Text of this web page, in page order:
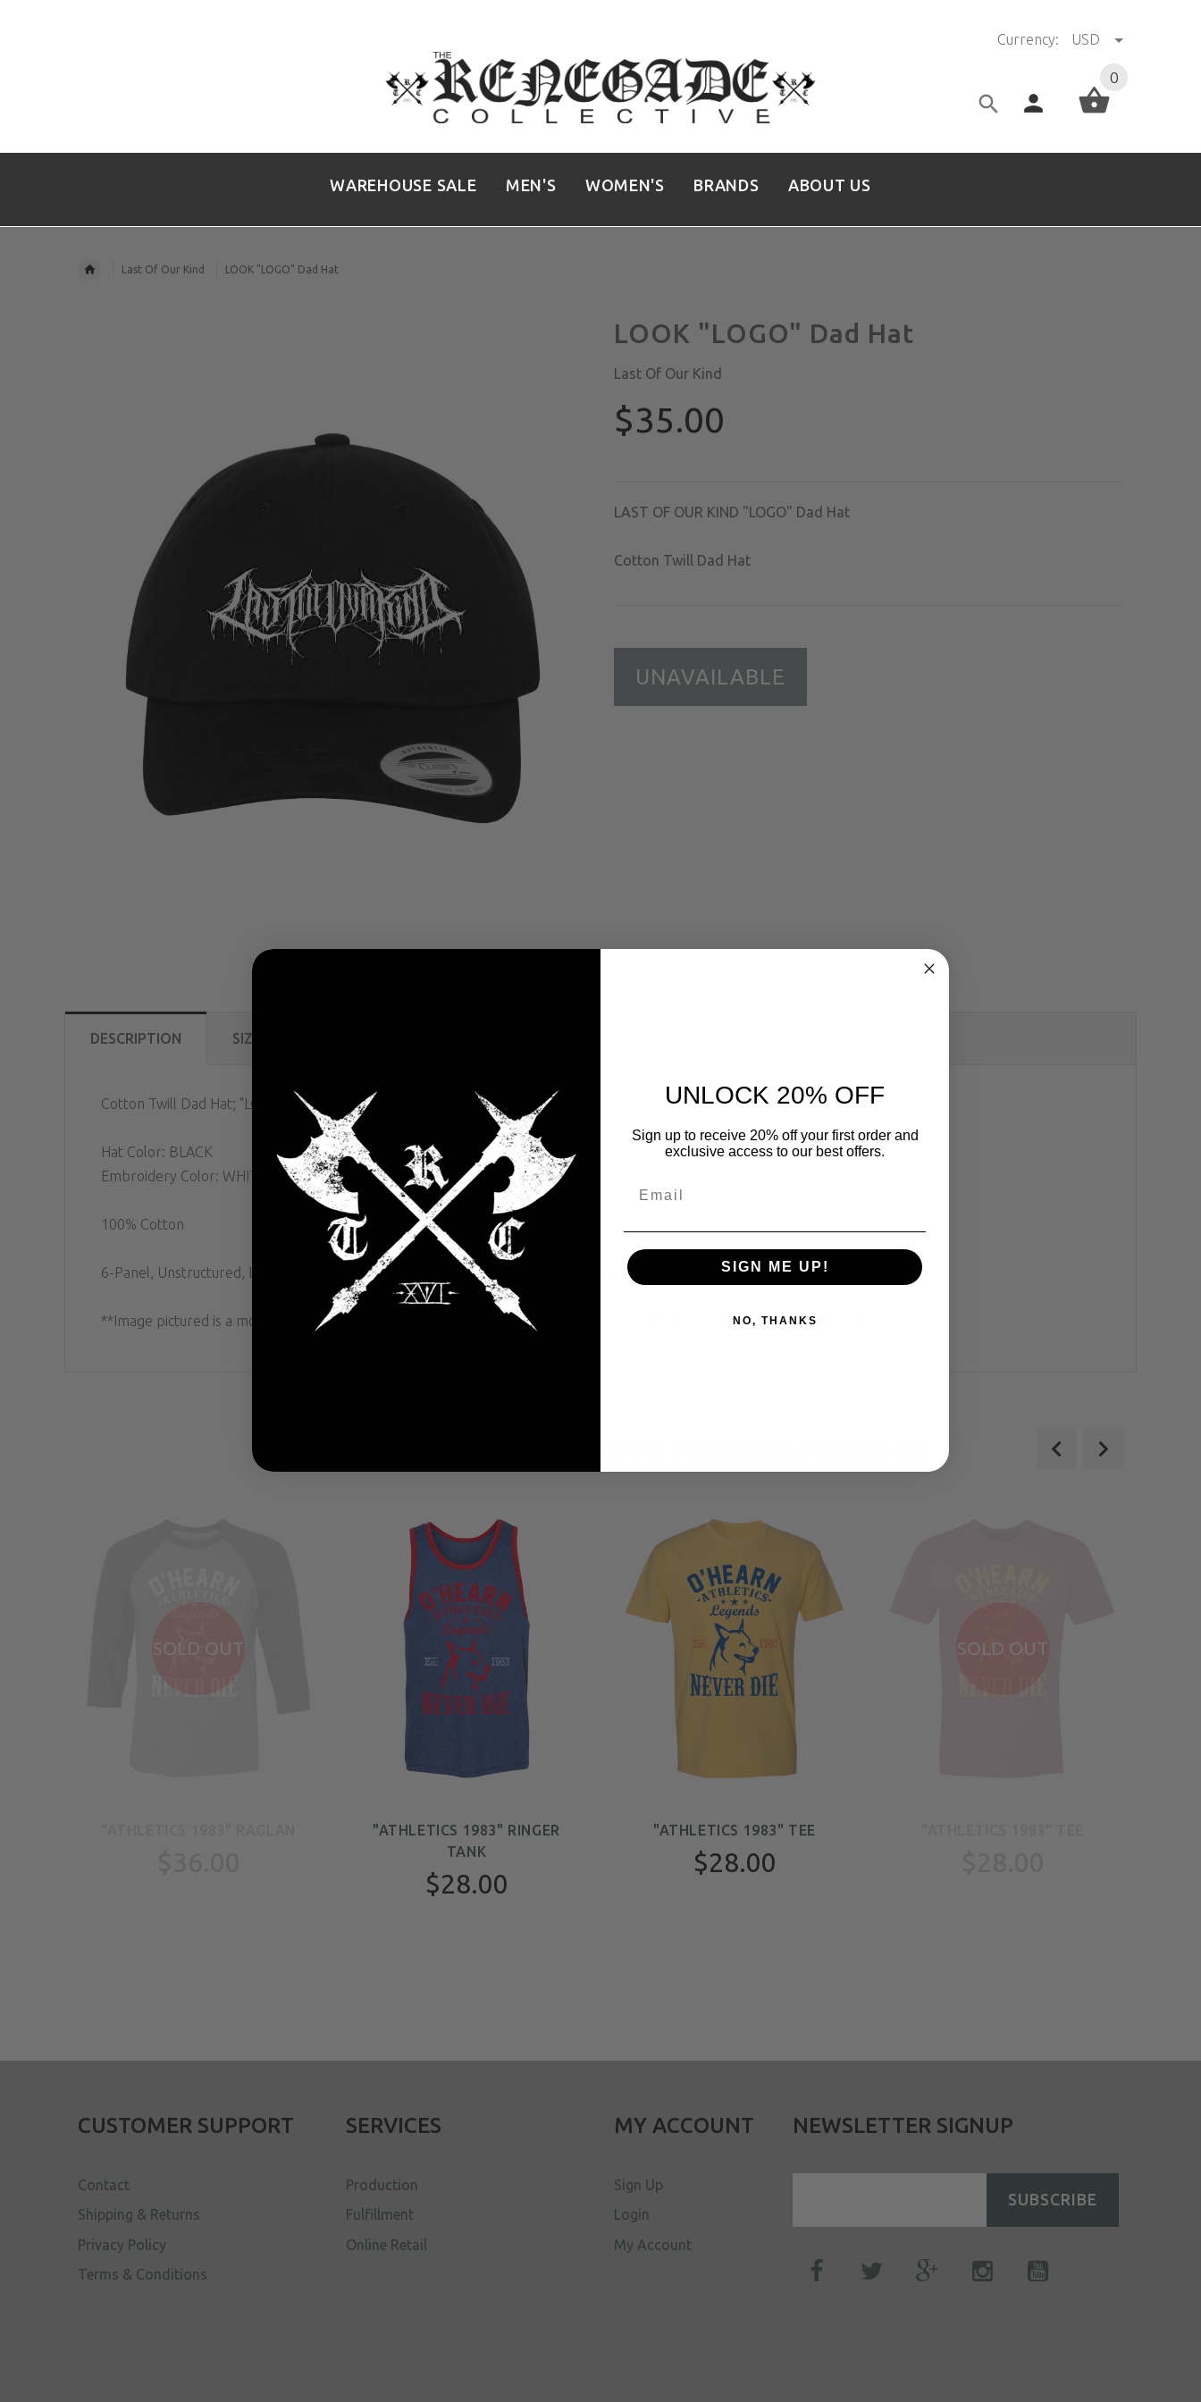
Currency: USD
0
WAREHOUSE SALE MEN'S WOMEN'S BRANDS ABOUT US
Last Of Our Kind LOOK "LOGO" Dad Hat
LOOK "LOGO" Dad Hat
Last Of Our Kind
$35.00
LAST OF OUR KIND "LOGO" Dad Hat
Cotton Twill Dad Hat
UNAVAILABLE
DESCRIPTION SIZE GUIDE
Cotton Twill Dad Hat; "LOGO" Front Embroidery
Hat Color: BLACK
Embroidery Color: WHITE
100% Cotton
6-Panel, Unstructured, Low profile; Permacurv® visor; Buckle closure with grommet
**Image pictured is a mockup of the product. Actual product color, print size, placement, etc. may differ from what is pictured.**
SOLD OUT
"ATHLETICS 1983" RINGER
TANK
$28.00
"ATHLETICS 1983" TEE
$28.00
SOLD OUT
CUSTOMER SUPPORT
Contact
Shipping & Returns
Privacy Policy
Terms & Conditions
SERVICES
Production
Fulfillment
Online Retail
MY ACCOUNT
Sign Up
Login
My Account
NEWSLETTER SIGNUP
SUBSCRIBE
UNLOCK 20% OFF
Sign up to receive 20% off your first order and
exclusive access to our best offers.
SIGN ME UP!
NO, THANKS